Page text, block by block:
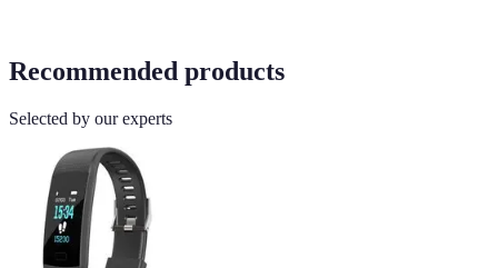
Recommended products
Selected by our experts